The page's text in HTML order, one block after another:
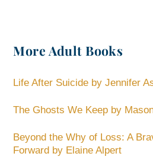
More Adult Books
Life After Suicide by Jennifer
The Ghosts We Keep by
Beyond the Why of Loss: A
Forward by Elaine Alpert